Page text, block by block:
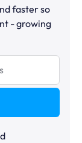
faster so
- growing